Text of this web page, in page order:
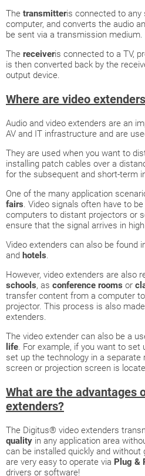
The transmitteris connected to any
computer, and converts the audio
be sent via a transmission medium.
The receiveris connected to a TV,
is then converted back by the
output device.
Where are video
Audio and video extenders are an
AV and IT infrastructure and are
They are used when you want to
installing patch cables over a
for the subsequent and short-term
One of the many application
fairs. Video signals often have to
computers to distant projectors or
ensure that the signal arrives in
Video extenders can also be found
and hotels.
However, video extenders are also
schools, as conference rooms or
transfer content from a computer
projector. This process is also
extenders.
The video extender can also be a
life. For example, if you want to set
set up the technology in a separate
screen or projection screen is
What are the advantages
extenders?
The Digitus® video extenders
quality in any application area
can be installed quickly and
are very easy to operate via Plug &
drivers or software!